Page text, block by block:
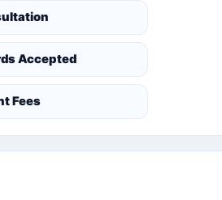
Accepted
Fees